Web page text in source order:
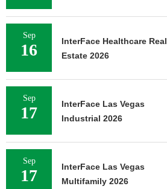
Sep
16
InterFace Healthcare Real
Estate 2026
Sep
17
InterFace Las Vegas
Industrial 2026
Sep
17
InterFace Las Vegas
Multifamily 2026